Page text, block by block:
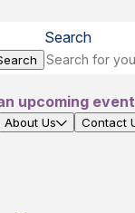
Search
upcoming event
About Us Contact